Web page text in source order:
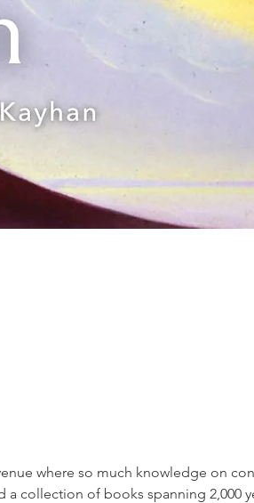
where so much knowledge on
collection of books spanning 2,000